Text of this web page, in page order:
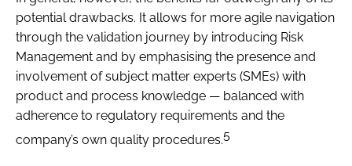
potential drawbacks. It allows for more agile navigation
through the validation journey by introducing Risk
Management and by emphasising the presence and
involvement of subject matter experts (SMEs) with
product and process knowledge — balanced with
adherence to regulatory requirements and the
company’s own quality procedures.5